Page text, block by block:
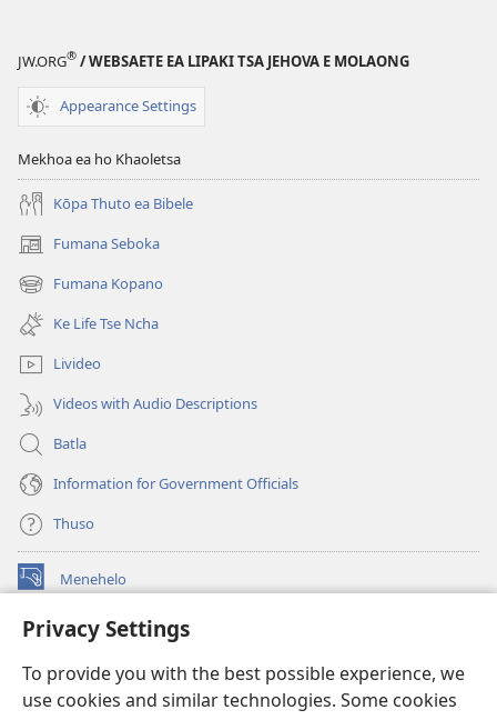
Privacy Settings
To provide you with the best possible experience, we
use cookies and similar technologies. Some cookies
JW.ORG® / WEBSAETE EA LIPAKI TSA JEHOVA E MOLAONG
Appearance Settings
Mekhoa ea ho Khaoletsa
Kōpa Thuto ea Bibele
Fumana Seboka
(opens
new
window)
Fumana Kopano
(opens
new
window)
Ke Life Tse Ncha
Livideo
Videos with Audio Descriptions
Batla
Information for Government Officials
Thuso
Menehelo
(opens
window)Watchtower ONLINE LIBRARY
new
window)JW Hub ®
(opens